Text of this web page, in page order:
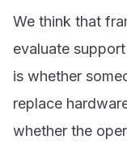
We think that
evaluate
is whether
replace
whether the